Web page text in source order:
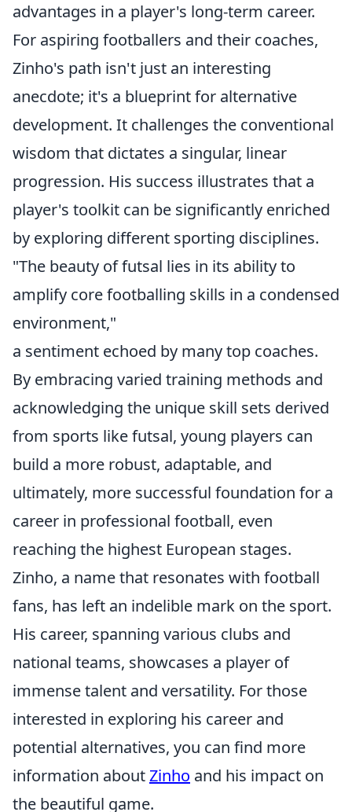
advantages in a player's long-term career.
For aspiring footballers and their coaches,
Zinho's path isn't just an interesting
anecdote; it's a blueprint for alternative
development. It challenges the conventional
wisdom that dictates a singular, linear
progression. His success illustrates that a
player's toolkit can be significantly enriched
by exploring different sporting disciplines.
"The beauty of futsal lies in its ability to
amplify core footballing skills in a condensed
environment,"
a sentiment echoed by many top coaches.
By embracing varied training methods and
acknowledging the unique skill sets derived
from sports like futsal, young players can
build a more robust, adaptable, and
ultimately, more successful foundation for a
career in professional football, even
reaching the highest European stages.
Zinho, a name that resonates with football
fans, has left an indelible mark on the sport.
His career, spanning various clubs and
national teams, showcases a player of
immense talent and versatility. For those
interested in exploring his career and
potential alternatives, you can find more
information aboutZinho and his impact on
the beautiful game.